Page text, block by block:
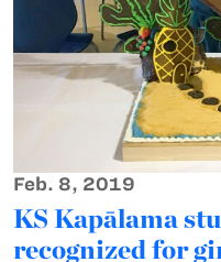
Feb. 8, 2019
KS Kapālama
recognized for